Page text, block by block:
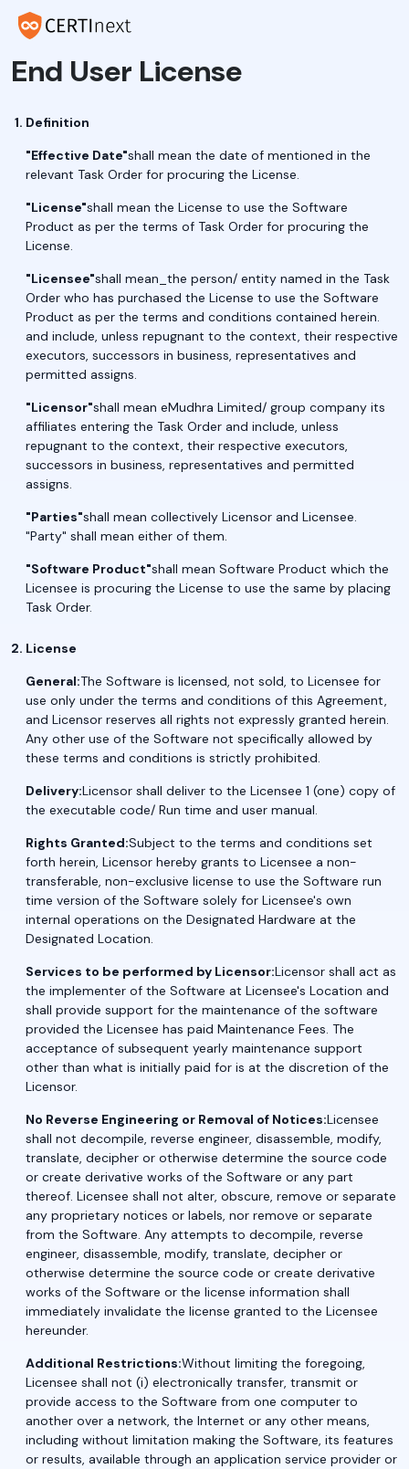
End User License
Definition
"Effective Date"shall mean the date of mentioned in the
relevant Task Order for procuring the License.
"License"shall mean the License to use the Software
Product as per the terms of Task Order for procuring the
License.
"Licensee"shall mean_the person/ entity named in the Task
Order who has purchased the License to use the Software
Product as per the terms and conditions contained herein.
and include, unless repugnant to the context, their respective
executors, successors in business, representatives and
permitted assigns.
"Licensor"shall mean eMudhra Limited/ group company its
affiliates entering the Task Order and include, unless
repugnant to the context, their respective executors,
successors in business, representatives and permitted
assigns.
"Parties"shall mean collectively Licensor and Licensee.
"Party" shall mean either of them.
"Software Product"shall mean Software Product which the
Licensee is procuring the License to use the same by placing
Task Order.
License
General:The Software is licensed, not sold, to Licensee for
use only under the terms and conditions of this Agreement,
and Licensor reserves all rights not expressly granted herein.
Any other use of the Software not specifically allowed by
these terms and conditions is strictly prohibited.
Delivery:Licensor shall deliver to the Licensee 1 (one) copy of
the executable code/ Run time and user manual.
Rights Granted:Subject to the terms and conditions set
forth herein, Licensor hereby grants to Licensee a non-
transferable, non-exclusive license to use the Software run
time version of the Software solely for Licensee's own
internal operations on the Designated Hardware at the
Designated Location.
Services to be performed by Licensor:Licensor shall act as
the implementer of the Software at Licensee's Location and
shall provide support for the maintenance of the software
provided the Licensee has paid Maintenance Fees. The
acceptance of subsequent yearly maintenance support
other than what is initially paid for is at the discretion of the
Licensor.
No Reverse Engineering or Removal of Notices:Licensee
shall not decompile, reverse engineer, disassemble, modify,
translate, decipher or otherwise determine the source code
or create derivative works of the Software or any part
thereof. Licensee shall not alter, obscure, remove or separate
any proprietary notices or labels, nor remove or separate
from the Software. Any attempts to decompile, reverse
engineer, disassemble, modify, translate, decipher or
otherwise determine the source code or create derivative
works of the Software or the license information shall
immediately invalidate the license granted to the Licensee
hereunder.
Additional Restrictions:Without limiting the foregoing,
Licensee shall not (i) electronically transfer, transmit or
provide access to the Software from one computer to
another over a network, the Internet or any other means,
including without limitation making the Software, its features
or results, available through an application service provider or